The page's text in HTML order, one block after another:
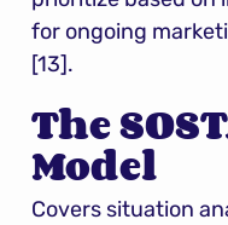
for ongoing
[13].
The
Model
Covers situation